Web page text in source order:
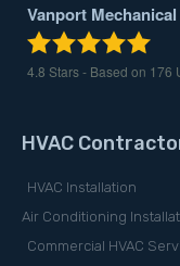
Vanport
4.8 Stars - Based on 176
HVAC
HVAC Installation
Air Conditioning
Commercial HVAC